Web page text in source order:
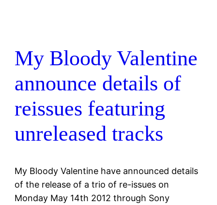
My Bloody Valentine
announce details of
reissues featuring
unreleased tracks
My Bloody Valentine have announced details
of the release of a trio of re-issues on
Monday May 14th 2012 through Sony